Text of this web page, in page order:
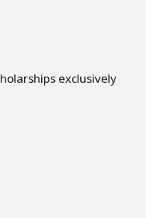
exclusively